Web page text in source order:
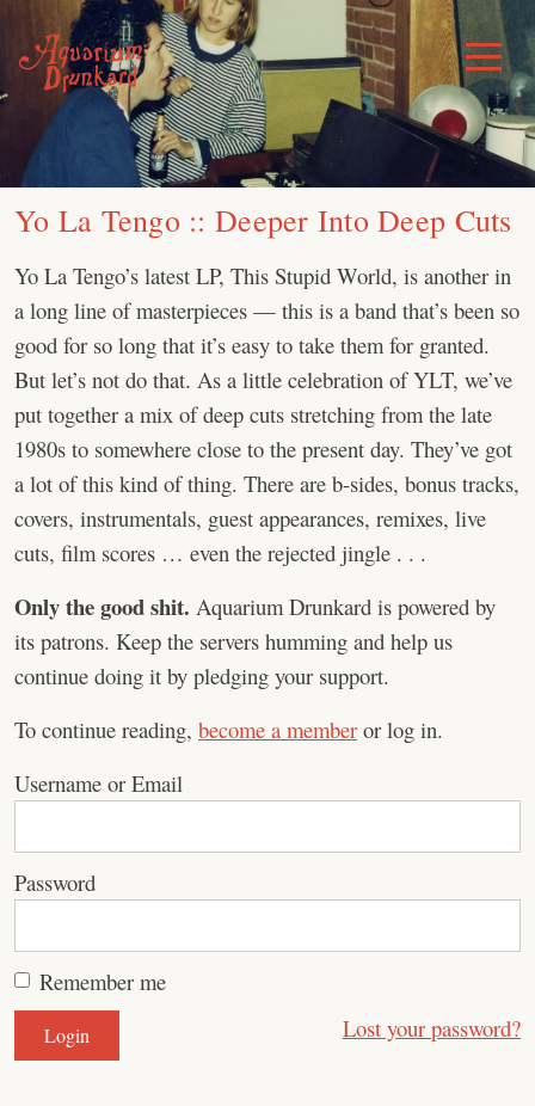
content
Toggle
Menu
Yo La Tengo :: Deeper Into Deep Cuts
Yo La Tengo’s latest LP, This Stupid World, is another in
a long line of masterpieces — this is a band that’s been so
good for so long that it’s easy to take them for granted.
But let’s not do that. As a little celebration of YLT, we’ve
put together a mix of deep cuts stretching from the late
1980s to somewhere close to the present day. They’ve got
a lot of this kind of thing. There are b-sides, bonus tracks,
covers, instrumentals, guest appearances, remixes, live
cuts, film scores … even the rejected jingle . . .
Only the good shit. Aquarium Drunkard is powered by
its patrons. Keep the servers humming and help us
continue doing it by pledging your support.
To continue reading, become a member or log in.
Username or Email
Password
Remember me
Lost your password?